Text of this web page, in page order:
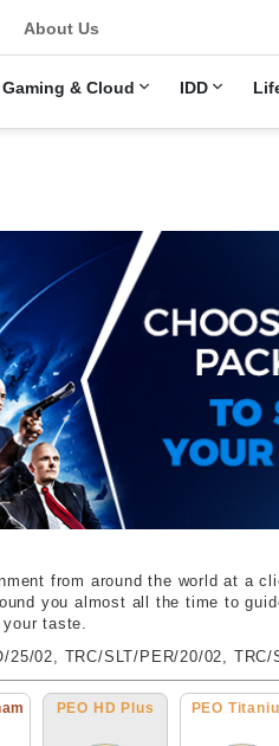
Gaming & Cloud IDD
About Us
from around the world at a
you almost all the time to
taste.
02, TRC/SLT/PER/20/02, TRC/
PEO HD Plus PEO Titanium